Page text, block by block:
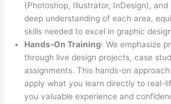
(Photoshop, Illustrator, InDesign), and
deep understanding of each area,
skills needed to excel in graphic
Hands-On Training: We emphasize
through live design projects, case
assignments. This hands-on
apply what you learn directly to real-
you valuable experience and